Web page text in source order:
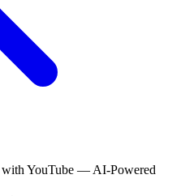
YouTube — AI-Powered